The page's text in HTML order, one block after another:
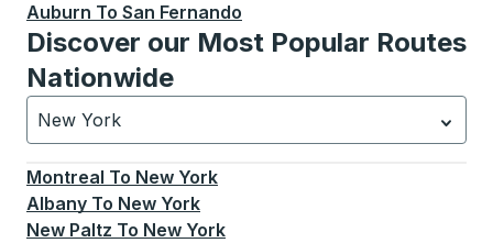
Auburn To San Fernando
Discover our Most Popular Routes
Nationwide
New York
Currently selected: New York.Select is focused.
Montreal To New York
Albany To New York
New Paltz To New York